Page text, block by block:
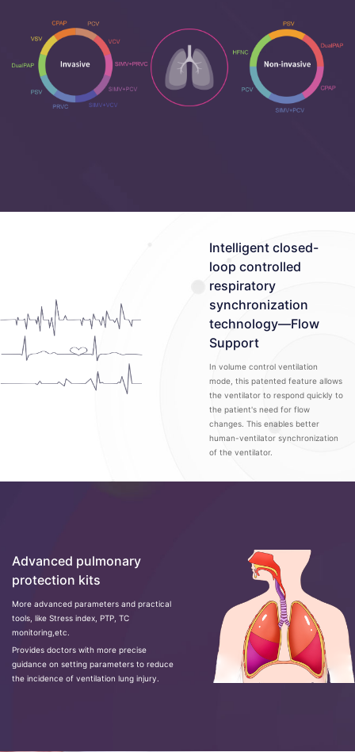
Intelligent closed-
loop controlled
respiratory
synchronization
technology—Flow
Support
In volume control ventilation
mode, this patented feature allows
the ventilator to respond quickly to
the patient's need for flow
changes. This enables better
human-ventilator synchronization
of the ventilator.
Advanced pulmonary
protection kits
More advanced parameters and practical
tools, like Stress index, PTP, TC
monitoring,etc.
Provides doctors with more precise
guidance on setting parameters to reduce
the incidence of ventilation lung injury.